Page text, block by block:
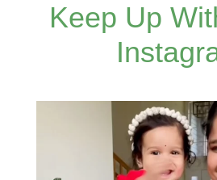
Keep Up